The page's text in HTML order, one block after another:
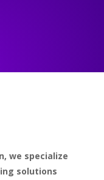
we specialize
solutions